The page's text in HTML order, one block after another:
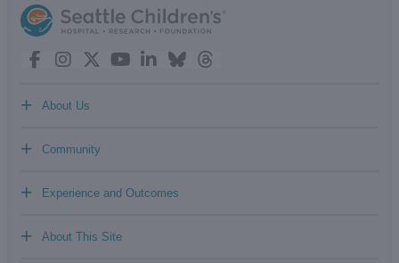
About Us
+
Community
+
Experience and Outcomes
+
About This Site
+